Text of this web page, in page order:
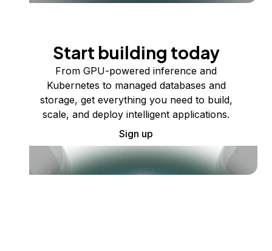
Start building today
From GPU-powered inference and
Kubernetes to managed databases and
storage, get everything you need to build,
scale, and deploy intelligent applications.
Sign up